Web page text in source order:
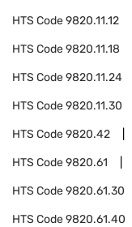
HTS Code9820.11.12
HTS Code9820.11.18
HTS Code9820.11.24
HTS Code9820.11.30
HTS Code9820.42
HTS Code9820.61
HTS Code9820.61.30
HTS Code9820.61.40